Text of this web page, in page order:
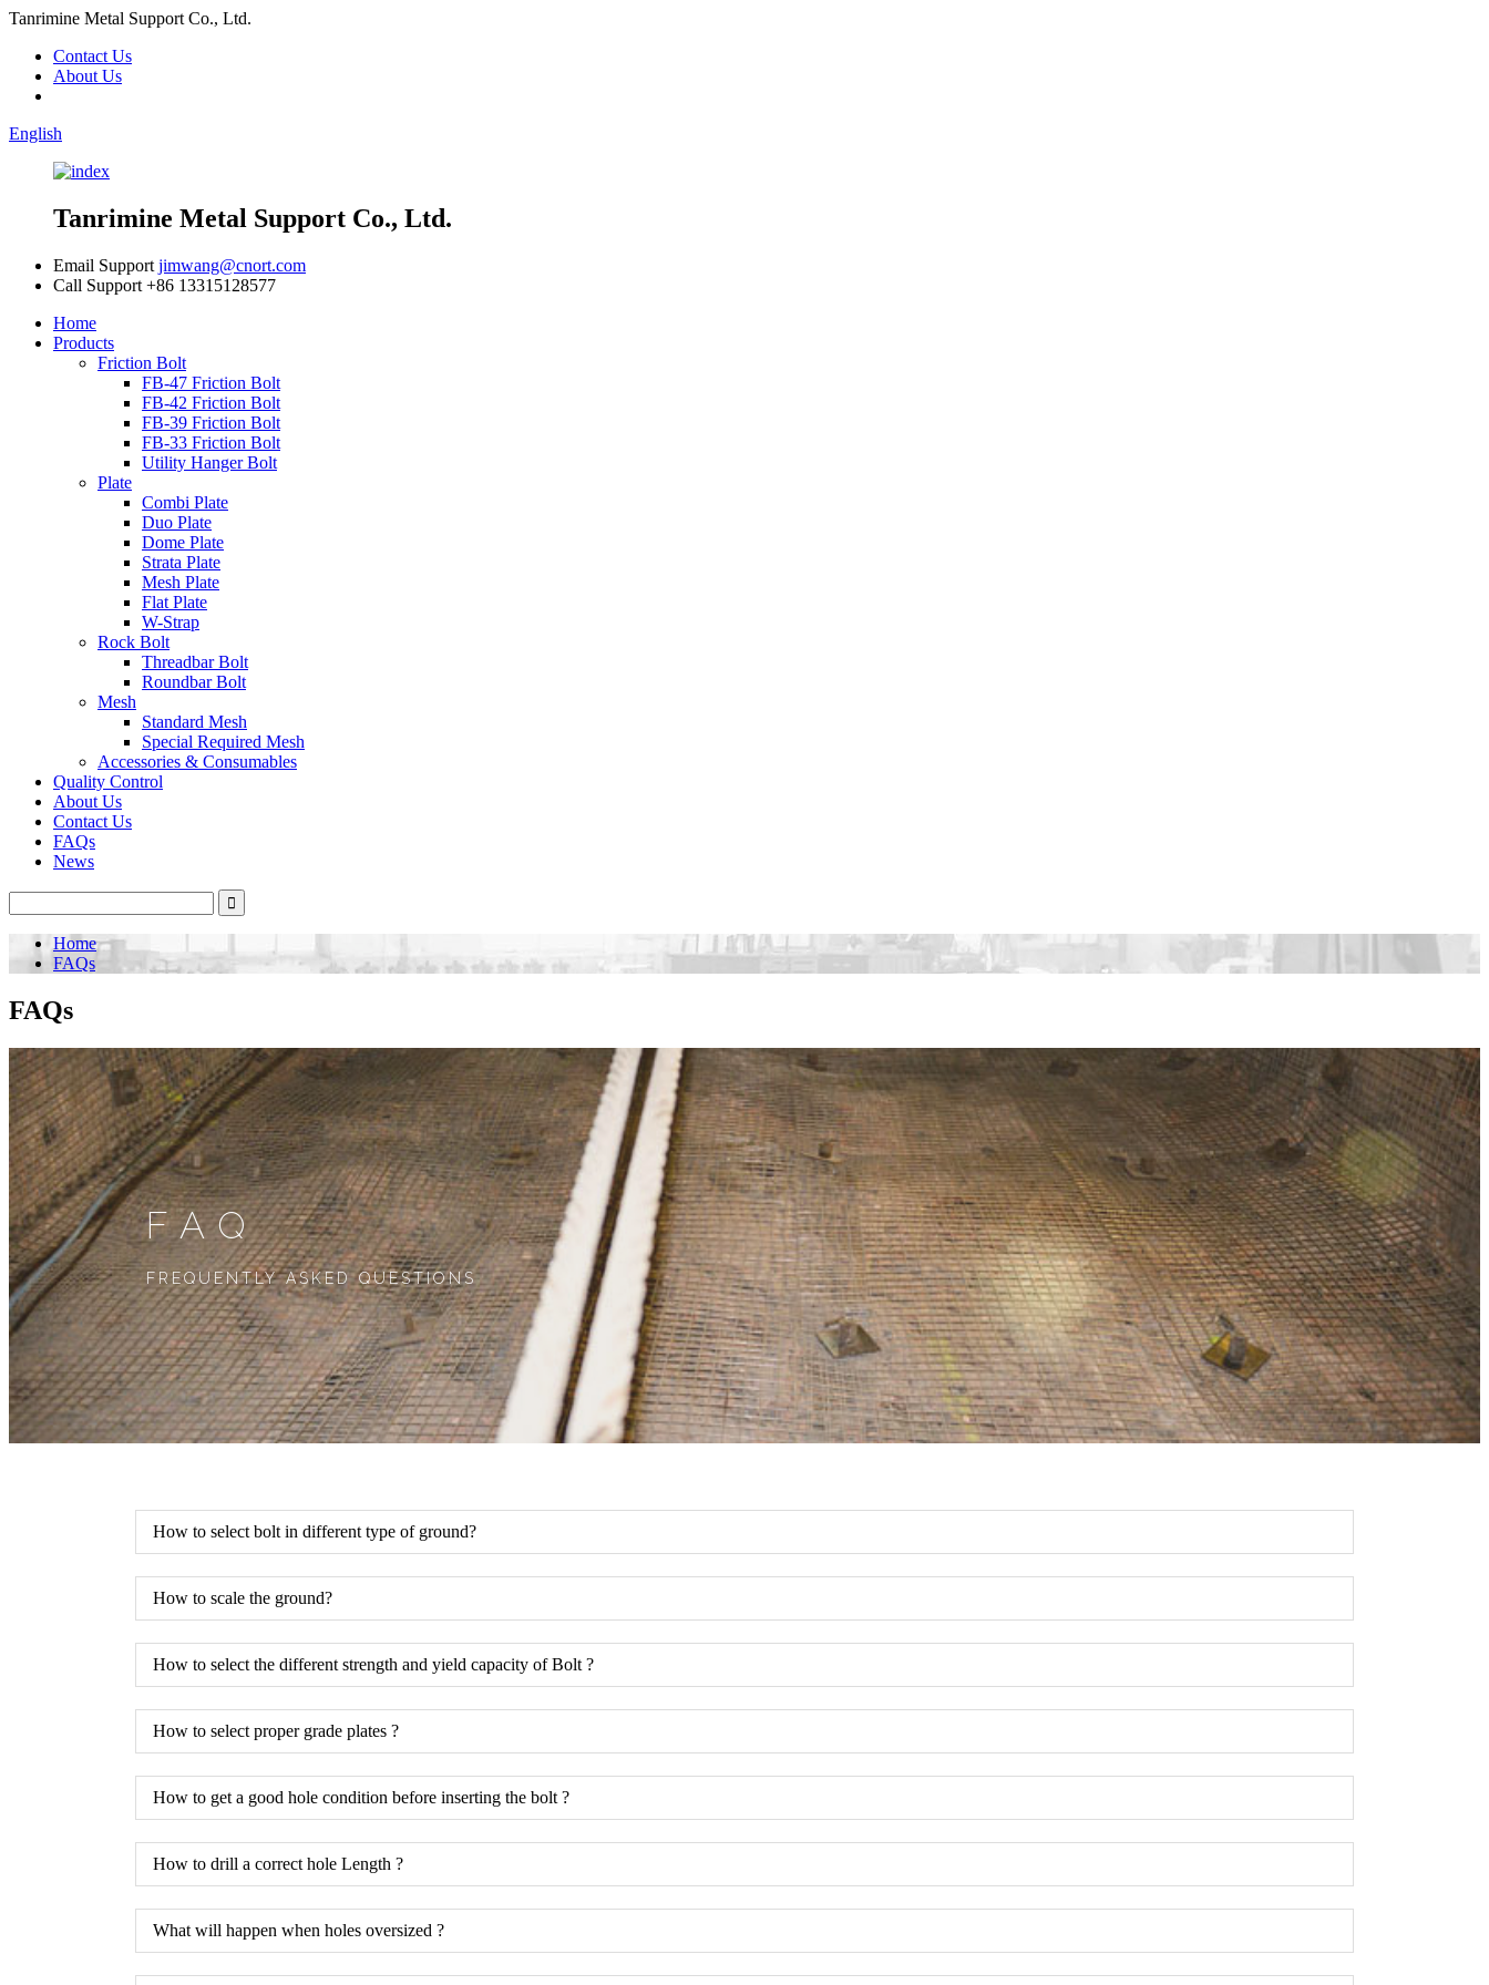
Tanrimine Metal Support Co., Ltd.
Contact Us
About Us
English
Tanrimine Metal Support Co., Ltd.
Email Support jimwang@cnort.com
Call Support +86 13315128577
Home
Products
Friction Bolt
FB-47 Friction Bolt
FB-42 Friction Bolt
FB-39 Friction Bolt
FB-33 Friction Bolt
Utility Hanger Bolt
Plate
Combi Plate
Duo Plate
Dome Plate
Strata Plate
Mesh Plate
Flat Plate
W-Strap
Rock Bolt
Threadbar Bolt
Roundbar Bolt
Mesh
Standard Mesh
Special Required Mesh
Accessories & Consumables
Quality Control
About Us
Contact Us
FAQs
News
Home
FAQs
FAQs
FAQ
FREQUENTLY ASKED QUESTIONS
How to select bolt in different type of ground?
How to scale the ground?
How to select the different strength and yield capacity of Bolt ?
How to select proper grade plates ?
How to get a good hole condition before inserting the bolt ?
How to drill a correct hole Length ?
What will happen when holes oversized ?